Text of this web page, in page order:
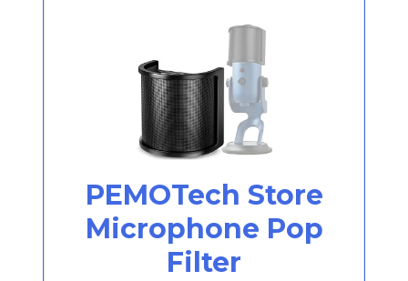
PEMOTech Store
Microphone Pop
Filter